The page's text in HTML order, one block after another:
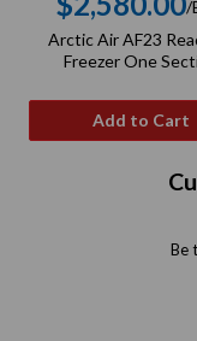
/
Arctic Air AF23
Freezer One
Add to Cart
Be